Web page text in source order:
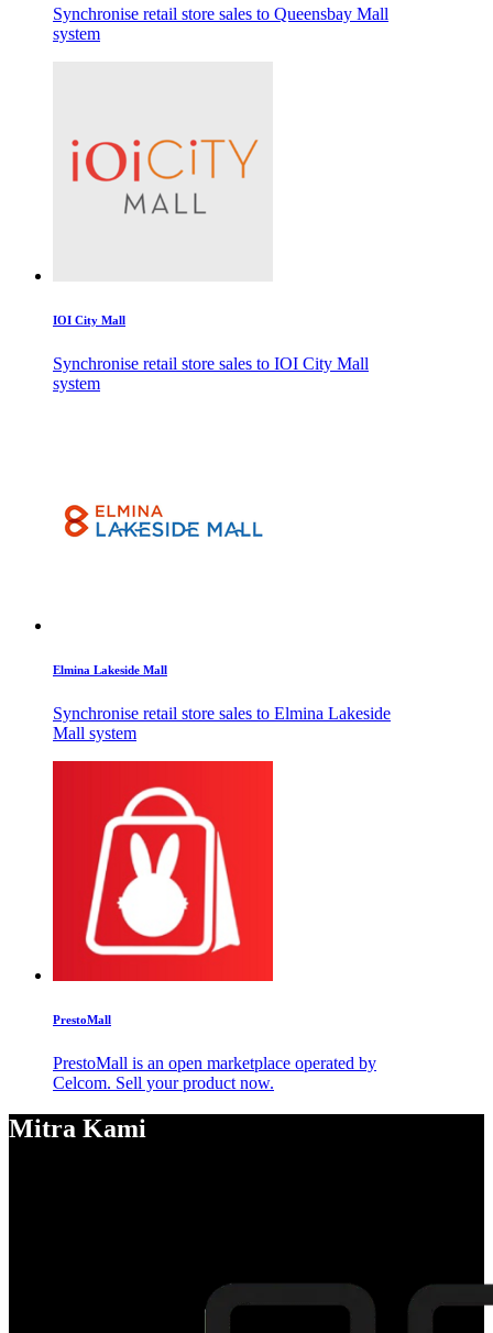
Synchronise retail store sales to Queensbay Mall
system
IOI City Mall
Synchronise retail store sales to IOI City Mall
system
Elmina Lakeside Mall
Synchronise retail store sales to Elmina Lakeside
Mall system
PrestoMall
PrestoMall is an open marketplace operated by
Celcom. Sell your product now.
Mitra Kami